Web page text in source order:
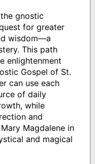
gnostic
for greater
wisdom—a
This path
enlightenment
Gospel of St.
can use each
of daily
while
and
Magdalene in
and magical